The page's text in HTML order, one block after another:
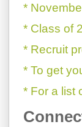
*
* Class of
* Recruit
* To get
* For a list